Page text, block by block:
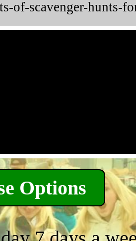
of-scavenger-hunts-
Options